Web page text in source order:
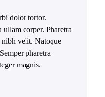
dolor tortor.
ullam corper. Pharetra
nibh velit. Natoque
pharetra
magnis.